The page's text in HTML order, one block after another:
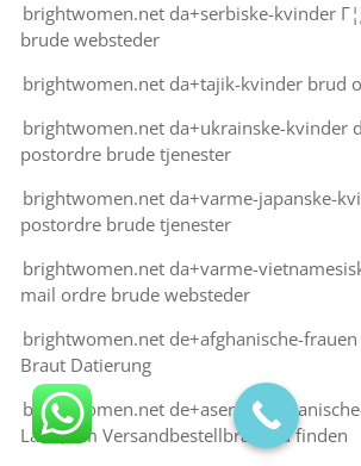
brightwomen.net da+serbiske-kvinder
brude websteder
brightwomen.net da+tajik-kvinder brud
brightwomen.net da+ukrainske-kvinder
postordre brude tjenester
brightwomen.net da+varme-japanske-
postordre brude tjenester
brightwomen.net da+varme-
mail ordre brude websteder
brightwomen.net de+afghanische-
Braut Datierung
brightwomen.net
Land, um Versandbestellbraut zu finden